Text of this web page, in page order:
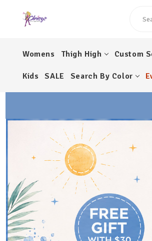
Womens Thigh High Custom
Kids SALE Search By Color